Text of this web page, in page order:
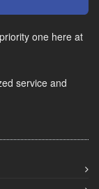
one here at
service and